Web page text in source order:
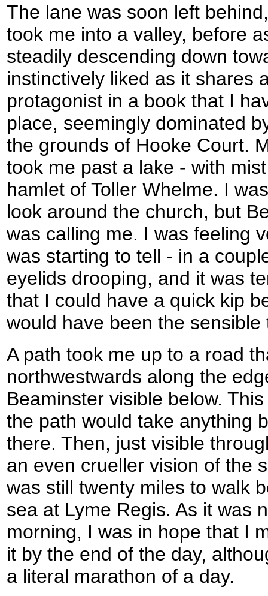
The lane was soon left
took me into a valley, before
steadily descending down
instinctively liked as it shares
protagonist in a book that I
place, seemingly dominated
the grounds of Hooke Court.
took me past a lake - with
hamlet of Toller Whelme. I
look around the church, but
was calling me. I was feeling
was starting to tell - in a
eyelids drooping, and it was
that I could have a quick kip
would have been the sensible
A path took me up to a road
northwestwards along the
Beaminster visible below.
the path would take anything
there. Then, just visible
an even crueller vision of the
was still twenty miles to walk
sea at Lyme Regis. As it was
morning, I was in hope that I
it by the end of the day,
a literal marathon of a day.